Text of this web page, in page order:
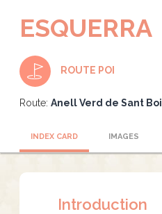
ESQUERRA
ROUTE POI
Route: Anell Verd de Sant Boi
INDEX CARD IMAGES
Introduction